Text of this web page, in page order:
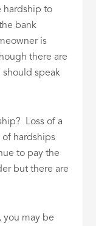
hardship to
bank
is
there are
should speak
Loss of a
of hardships
to pay the
but there are
you may be